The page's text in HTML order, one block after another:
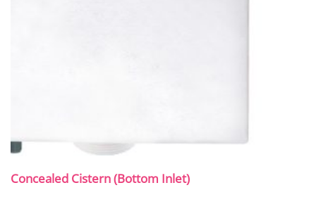
Concealed Cistern (Bottom Inlet)